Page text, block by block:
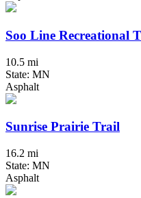
Soo Line Recreational
10.5 mi
State: MN
Asphalt
Sunrise Prairie Trail
16.2 mi
State: MN
Asphalt